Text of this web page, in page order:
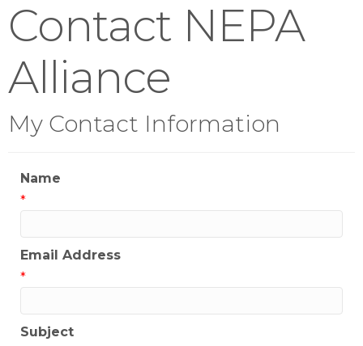
Contact NEPA
Alliance
My Contact Information
Name
*
Email Address
*
Subject